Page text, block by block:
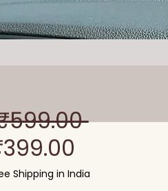
नियमित
मूल्य
Shipping in India